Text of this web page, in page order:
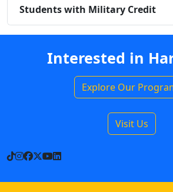
Students with Military Credit
Interested in
Explore Our
Visit Us
TikTok
Instagram
Facebook
X YouTube
LinkedIn